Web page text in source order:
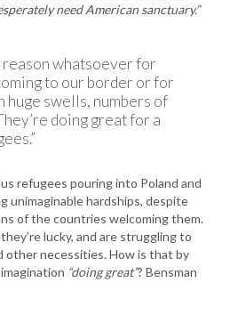
need American sanctuary.”
reason whatsoever for
to our border or for
huge swells, numbers of
doing great for a
refugees pouring into Poland and
unimaginable hardships, despite
of the countries welcoming them.
lucky, and are struggling to
other necessities. How is that by
“doing great”? Bensman